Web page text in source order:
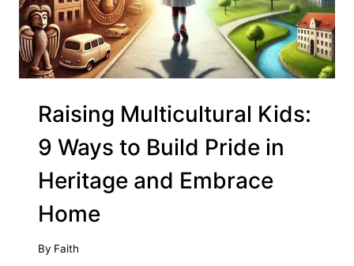
Raising Multicultural Kids:
9 Ways to Build Pride in
Heritage and Embrace
Home
By Faith